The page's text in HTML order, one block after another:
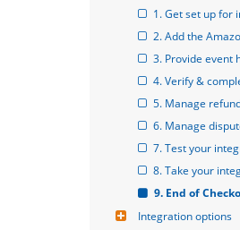
1. Get set up for
2. Add the
3. Provide event
4. Verify &
5. Manage
6. Manage
7. Test your
8. Take your
9. End of
Integration options